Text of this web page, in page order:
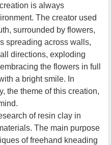
is always
The creator used
surrounded by flowers,
spreading across walls,
directions, exploding
the flowers in full
a bright smile. In
the theme of this creation,
of resin clay in
The main purpose
of freehand kneading